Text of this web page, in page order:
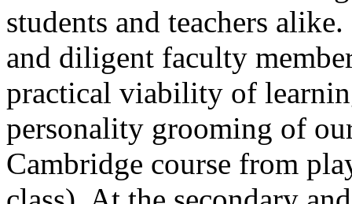
students and teachers
and diligent faculty
practical viability of
personality grooming of
Cambridge course from